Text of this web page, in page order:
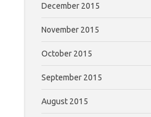
December 2015
November 2015
October 2015
September 2015
August 2015